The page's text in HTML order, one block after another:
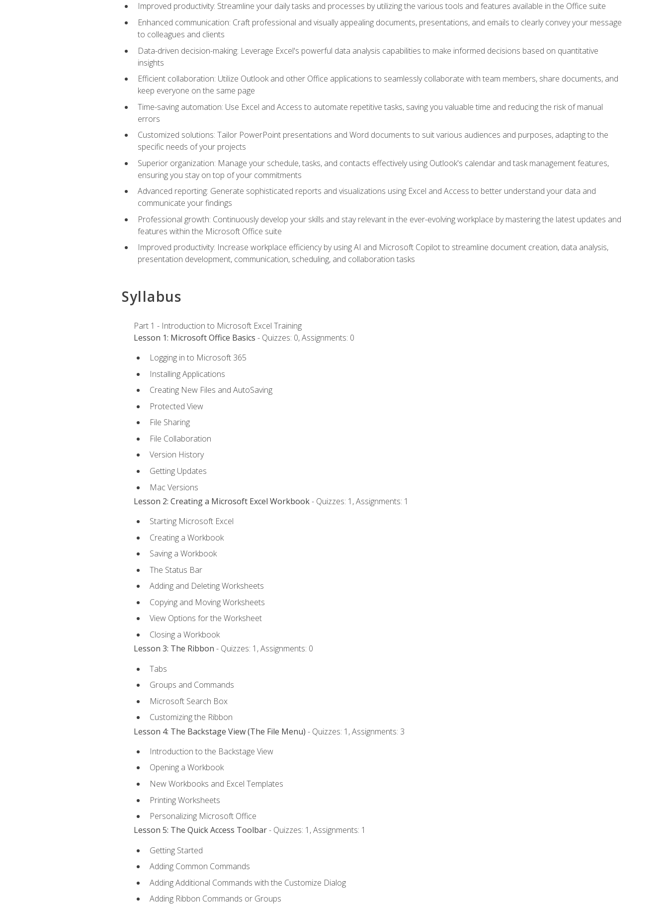
Improved productivity: Streamline your daily tasks and processes by utilizing the various tools and features available in the Office suite
Enhanced communication: Craft professional and visually appealing documents, presentations, and emails to clearly convey your message
to colleagues and clients
Data-driven decision-making: Leverage Excel's powerful data analysis capabilities to make informed decisions based on quantitative
insights
Efficient collaboration: Utilize Outlook and other Office applications to seamlessly collaborate with team members, share documents, and
keep everyone on the same page
Time-saving automation: Use Excel and Access to automate repetitive tasks, saving you valuable time and reducing the risk of manual
errors
Customized solutions: Tailor PowerPoint presentations and Word documents to suit various audiences and purposes, adapting to the
specific needs of your projects
Superior organization: Manage your schedule, tasks, and contacts effectively using Outlook's calendar and task management features,
ensuring you stay on top of your commitments
Advanced reporting: Generate sophisticated reports and visualizations using Excel and Access to better understand your data and
communicate your findings
Professional growth: Continuously develop your skills and stay relevant in the ever-evolving workplace by mastering the latest updates and
features within the Microsoft Office suite
Improved productivity: Increase workplace efficiency by using AI and Microsoft Copilot to streamline document creation, data analysis,
presentation development, communication, scheduling, and collaboration tasks
Syllabus
Part 1 - Introduction to Microsoft Excel Training
Lesson 1: Microsoft Office Basics - Quizzes: 0, Assignments: 0
Logging in to Microsoft 365
Installing Applications
Creating New Files and AutoSaving
Protected View
File Sharing
File Collaboration
Version History
Getting Updates
Mac Versions
Lesson 2: Creating a Microsoft Excel Workbook- Quizzes: 1, Assignments: 1
Starting Microsoft Excel
Creating a Workbook
Saving a Workbook
The Status Bar
Adding and Deleting Worksheets
Copying and Moving Worksheets
View Options for the Worksheet
Closing a Workbook
Lesson 3: The Ribbon - Quizzes: 1, Assignments: 0
Tabs
Groups and Commands
Microsoft Search Box
Customizing the Ribbon
Lesson 4: The Backstage View (The File Menu) - Quizzes: 1, Assignments: 3
Introduction to the Backstage View
Opening a Workbook
New Workbooks and Excel Templates
Printing Worksheets
Personalizing Microsoft Office
Lesson 5: The Quick Access Toolbar- Quizzes: 1, Assignments: 1
Getting Started
Adding Common Commands
Adding Additional Commands with the Customize Dialog
Adding Ribbon Commands or Groups